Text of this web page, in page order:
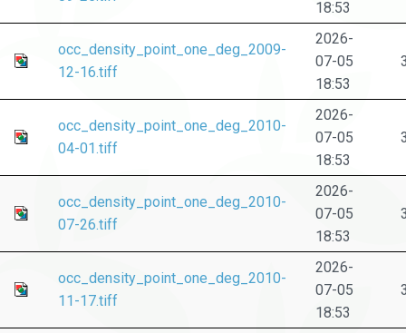
18:53
occ_density_point_one_deg_2009-
12-16.tiff
2026-
07-05
18:53
occ_density_point_one_deg_2010-
04-01.tiff
2026-
07-05
18:53
occ_density_point_one_deg_2010-
07-26.tiff
2026-
07-05
18:53
occ_density_point_one_deg_2010-
11-17.tiff
2026-
07-05
18:53